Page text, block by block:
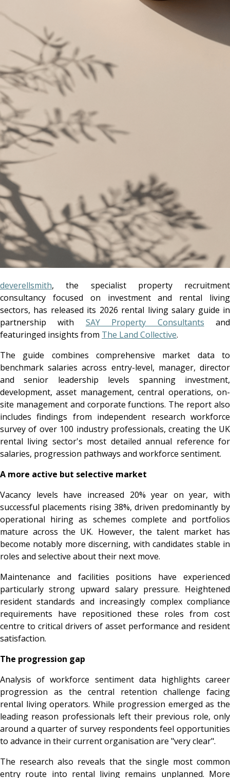
deverellsmith, the specialist property recruitment
consultancy focused on investment and rental living
sectors, has released its 2026 rental living salary guide in
partnership with SAY Property Consultants and
featuringed insights from The Land Collective.
The guide combines comprehensive market data to
benchmark salaries across entry-level, manager, director
and senior leadership levels spanning investment,
development, asset management, central operations, on-
site management and corporate functions. The report also
includes findings from independent research workforce
survey of over 100 industry professionals, creating the UK
rental living sector's most detailed annual reference for
salaries, progression pathways and workforce sentiment.
A more active but selective market
Vacancy levels have increased 20% year on year, with
successful placements rising 38%, driven predominantly by
operational hiring as schemes complete and portfolios
mature across the UK. However, the talent market has
become notably more discerning, with candidates stable in
roles and selective about their next move.
Maintenance and facilities positions have experienced
particularly strong upward salary pressure. Heightened
resident standards and increasingly complex compliance
requirements have repositioned these roles from cost
centre to critical drivers of asset performance and resident
satisfaction.
The progression gap
Analysis of workforce sentiment data highlights career
progression as the central retention challenge facing
rental living operators. While progression emerged as the
leading reason professionals left their previous role, only
around a quarter of survey respondents feel opportunities
to advance in their current organisation are "very clear".
The research also reveals that the single most common
entry route into rental living remains unplanned. More